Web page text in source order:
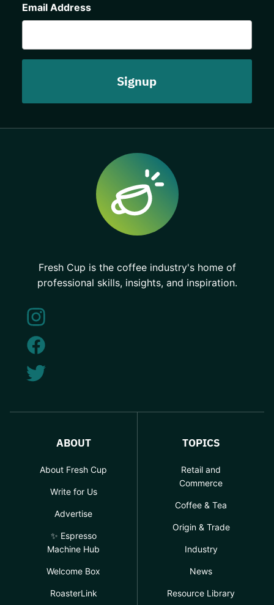
Email Address
Fresh Cup is the coffee industry's home of
professional skills, insights, and inspiration.
ABOUT
About Fresh Cup
Write for Us
Advertise
✨ Espresso
Machine Hub
Welcome Box
RoasterLink
TOPICS
Retail and
Commerce
Coffee & Tea
Origin & Trade
Industry
News
Resource Library